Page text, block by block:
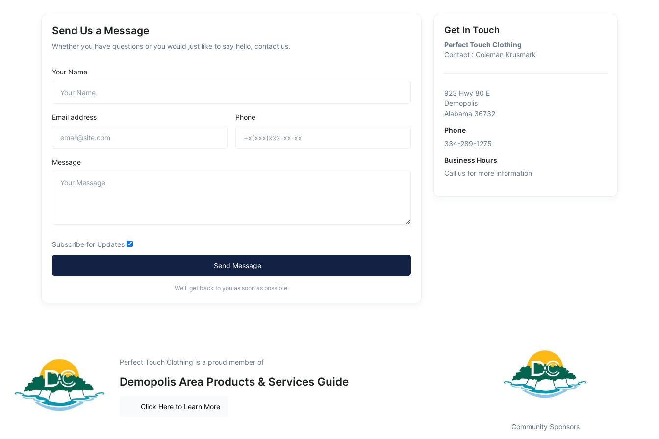
Send Us a Message
Whether you have questions or you would just like to say hello, contact us.
Your Name
Email address Phone
Message
Subscribe for Updates
Send Message
We'll get back to you as soon as possible.
Get In Touch
Perfect Touch Clothing
Contact : Coleman Krusmark
923 Hwy 80 E
Demopolis
Alabama 36732
Phone
334-289-1275
Business Hours
Call us for more information
Perfect Touch Clothing is a proud member of
Demopolis Area Products & Services Guide
Click Here to Learn More
Community Sponsors